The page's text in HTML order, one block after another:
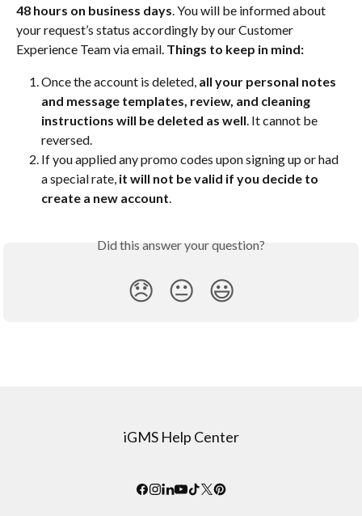
48 hours on business days. You will be informed about
your request’s status accordingly by our Customer
Experience Team via email. Things to keep in mind:
Once the account is deleted, all your personal notes
and message templates, review, and cleaning
instructions will be deleted as well. It cannot be
reversed.
If you applied any promo codes upon signing up or had
a special rate, it will not be valid if you decide to
create a new account.
Did this answer your question?
😞 😐 😃
iGMS Help Center